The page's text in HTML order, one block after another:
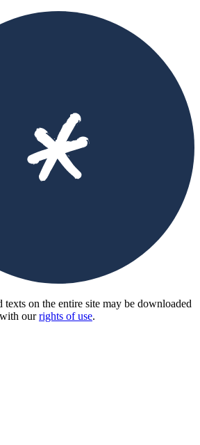
texts on the entire site may be downloaded
ourrights of use.